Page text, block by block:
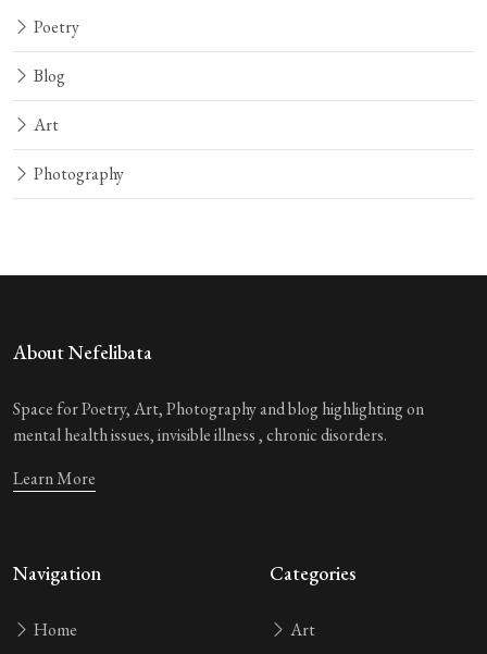
Poetry
Blog
Art
Photography
About Nefelibata
Space for Poetry, Art, Photography and blog highlighting on
mental health issues, invisible illness , chronic disorders.
Learn More
Navigation
Home
Categories
Art